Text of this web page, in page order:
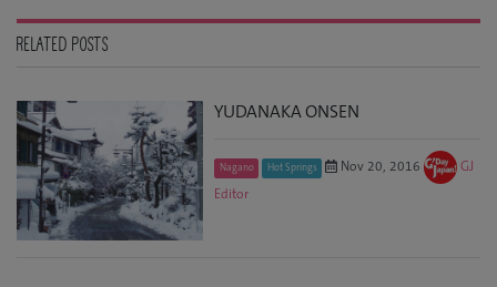
RELATED POSTS
YUDANAKA ONSEN
Nagano Hot Springs Nov 20, 2016
GJ
Editor